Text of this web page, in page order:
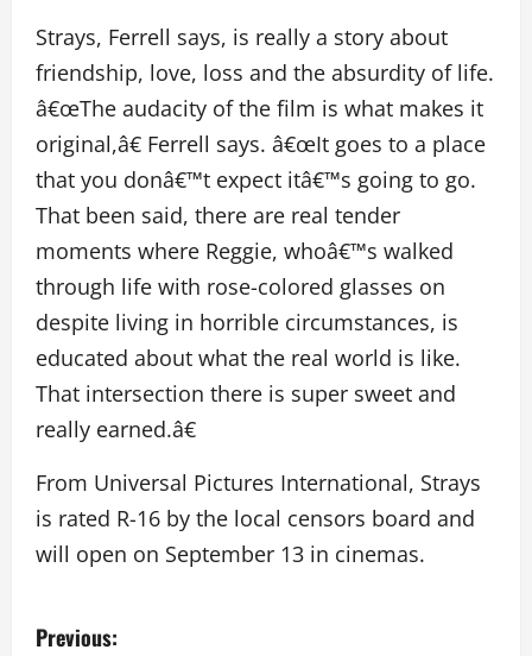
Strays, Ferrell says, is really a story about
friendship, love, loss and the absurdity of life.
â€œThe audacity of the film is what makes it
original,â€ Ferrell says. â€œIt goes to a place
that you donâ€™t expect itâ€™s going to go.
That been said, there are real tender
moments where Reggie, whoâ€™s walked
through life with rose-colored glasses on
despite living in horrible circumstances, is
educated about what the real world is like.
That intersection there is super sweet and
really earned.â€
From Universal Pictures International, Strays
is rated R-16 by the local censors board and
will open on September 13 in cinemas.
P
Previous: